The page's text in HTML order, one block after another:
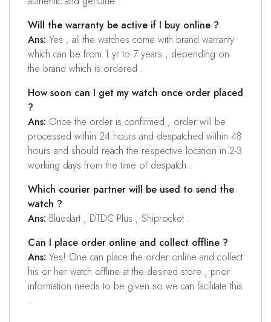
Will the warranty be active if I buy online ?
Ans: Yes , all the watches come with brand warranty
which can be from 1 yr to 7 years , depending on
the brand which is ordered .
How soon can I get my watch once order placed
?
Ans: Once the order is confirmed , order will be
processed within 24 hours and despatched within 48
hours and should reach the respective location in 2-3
working days from the time of despatch .
Which courier partner will be used to send the
watch ?
Ans: Bluedart , DTDC Plus , Shiprocket .
Can I place order online and collect offline ?
Ans: Yes! One can place the order online and collect
his or her watch offline at the desired store , prior
information needs to be given so we can facilitate this
.